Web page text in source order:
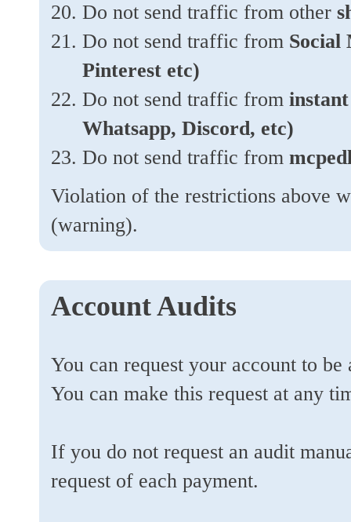
Do not send traffic from other
Do not send traffic from Social
Pinterest etc)
Do not send traffic from
Whatsapp, Discord, etc)
Do not send traffic from
Violation of the restrictions above
(warning).
Account Audits
You can request your account to
You can make this request at any
If you do not request an audit
request of each payment.